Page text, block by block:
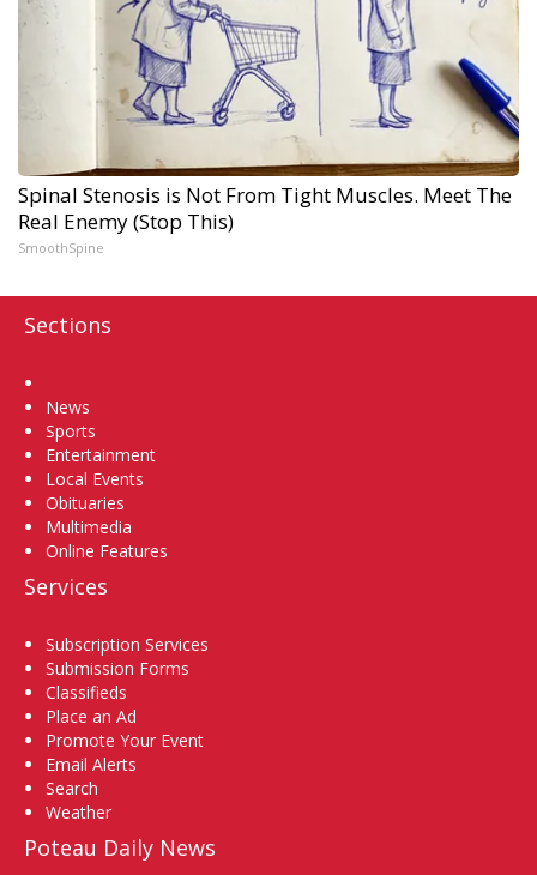
Spinal Stenosis is Not From Tight Muscles. Meet The
Real Enemy (Stop This)
SmoothSpine
Sections
News
Sports
Entertainment
Local Events
Obituaries
Multimedia
Online Features
Services
Subscription Services
Submission Forms
Classifieds
Place an Ad
Promote Your Event
Email Alerts
Search
Weather
Poteau Daily News